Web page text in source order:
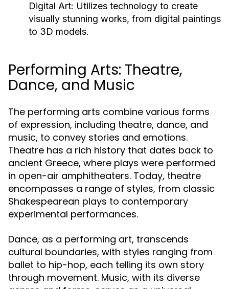
Digital Art: Utilizes technology to create
visually stunning works, from digital paintings
to 3D models.
Performing Arts: Theatre,
Dance, and Music
The performing arts combine various forms
of expression, including theatre, dance, and
music, to convey stories and emotions.
Theatre has a rich history that dates back to
ancient Greece, where plays were performed
in open-air amphitheaters. Today, theatre
encompasses a range of styles, from classic
Shakespearean plays to contemporary
experimental performances.
Dance, as a performing art, transcends
cultural boundaries, with styles ranging from
ballet to hip-hop, each telling its own story
through movement. Music, with its diverse